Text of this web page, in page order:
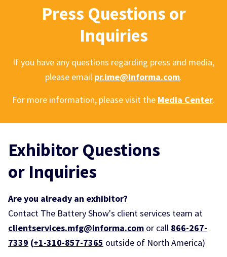
Press Questions or
Inquiries
If you have any questions regarding press and media,
please email pr.ime@informa.com.
For more information, please visit the Media Center.
Exhibitor Questions
or Inquiries
Are you already an exhibitor?
Contact The Battery Show's client services team at
clientservices.mfg@informa.com or call 866-267-
7339 (+1-310-857-7365 outside of North America)